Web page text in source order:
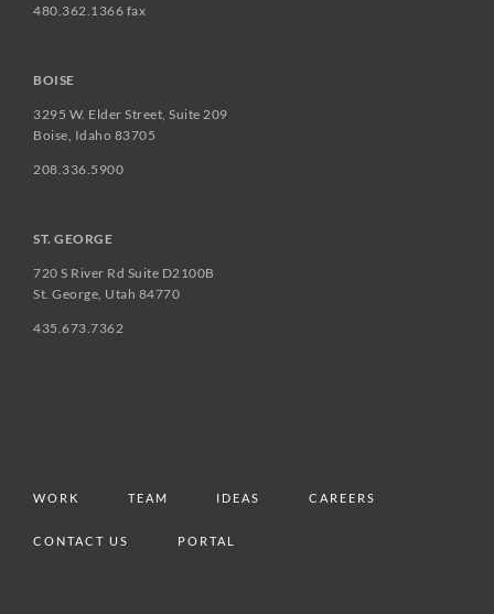
480.362.1366 fax
BOISE
3295 W. Elder Street, Suite 209
Boise, Idaho 83705
208.336.5900
ST. GEORGE
720 S River Rd Suite D2100B
St. George, Utah 84770
435.673.7362
WORK TEAM IDEAS CAREERS
CONTACT US PORTAL